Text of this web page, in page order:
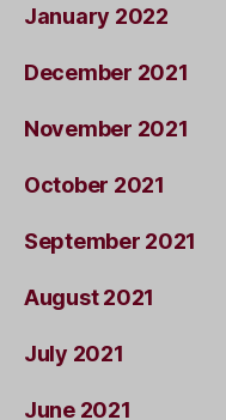
January 2022
December 2021
November 2021
October 2021
September 2021
August 2021
July 2021
June 2021